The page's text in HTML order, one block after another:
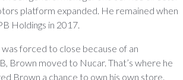
platform expanded. He remained when
Holdings in 2017.
forced to close because of an
Brown moved to Nucar. That’s where he
Brown a chance to own his own store.